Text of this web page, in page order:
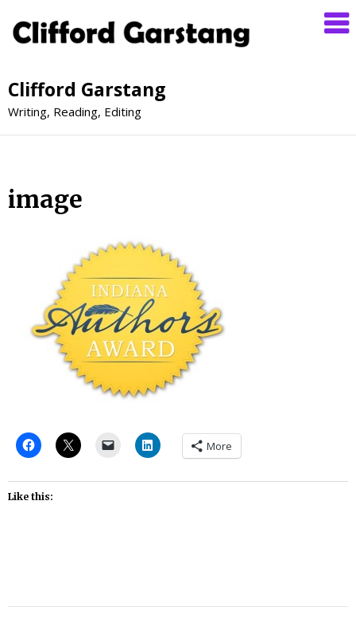
Clifford Garstang
Writing, Reading, Editing
image
More
Like this: